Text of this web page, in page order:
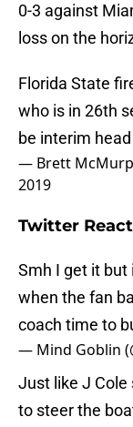
0-3 against
loss on the
Florida State
who is in 26th
be interim
— Brett
2019
Twitter
Smh I get it
when the fan
coach time to
— Mind Goblin
Just like J Cole
to steer the